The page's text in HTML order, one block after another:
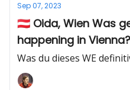
Sep 07, 2023
🇦🇹 Oida, Wien Was
happening in
Was du dieses WE